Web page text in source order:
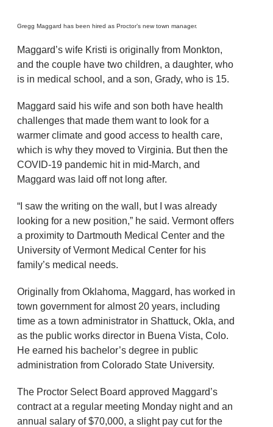
Gregg Maggard has been hired as Proctor’s new town manager.
Maggard’s wife Kristi is originally from Monkton,
and the couple have two children, a daughter, who
is in medical school, and a son, Grady, who is 15.
Maggard said his wife and son both have health
challenges that made them want to look for a
warmer climate and good access to health care,
which is why they moved to Virginia. But then the
COVID-19 pandemic hit in mid-March, and
Maggard was laid off not long after.
“I saw the writing on the wall, but I was already
looking for a new position,” he said. Vermont offers
a proximity to Dartmouth Medical Center and the
University of Vermont Medical Center for his
family’s medical needs.
Originally from Oklahoma, Maggard, has worked in
town government for almost 20 years, including
time as a town administrator in Shattuck, Okla, and
as the public works director in Buena Vista, Colo.
He earned his bachelor’s degree in public
administration from Colorado State University.
The Proctor Select Board approved Maggard’s
contract at a regular meeting Monday night and an
annual salary of $70,000, a slight pay cut for the